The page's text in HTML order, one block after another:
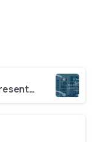
LibrarIN’s Stakeholder Representatives Panel: Call for expression of interest